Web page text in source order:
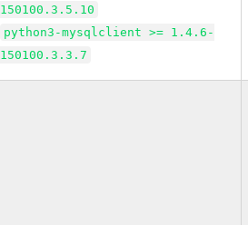
150100.3.5.10
python3-mysqlclient >= 1.4.6-
150100.3.3.7